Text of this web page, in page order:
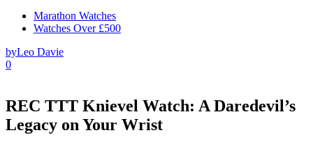
Marathon Watches
Watches Over £500
byLeo Davie
0
REC TTT Knievel Watch: A Daredevil’s
Legacy on Your Wrist